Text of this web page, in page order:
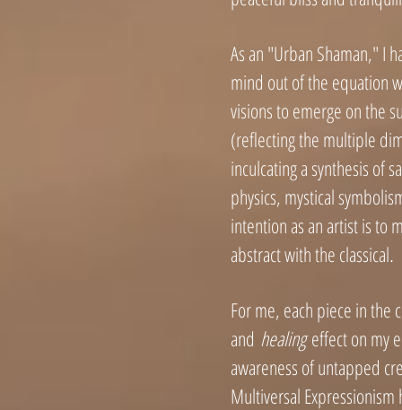
As an "Urban Shaman," I
mind out of the equation
visions to emerge on the
(reflecting the multiple
inculcating a synthesis of
physics, mystical
intention as an artist is to
abstract with the classical.
For me, each piece in the
and healingeffect on my
awareness of untapped
Multiversal